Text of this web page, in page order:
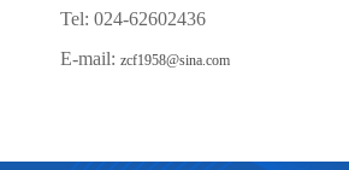
Tel: 024-62602436
E-mail:zcf1958@sina.com